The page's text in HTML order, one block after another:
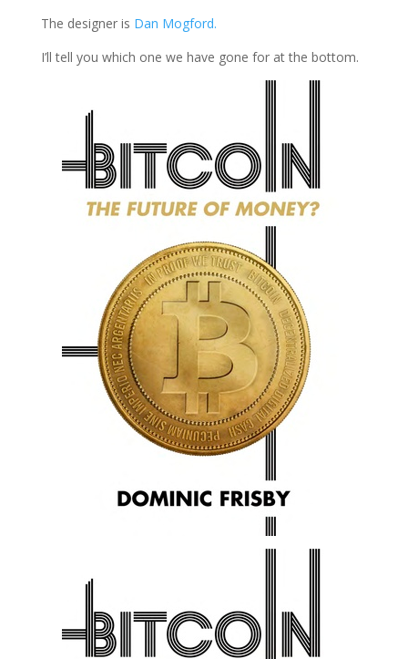
The designer is Dan Mogford.
I’ll tell you which one we have gone for at the bottom.